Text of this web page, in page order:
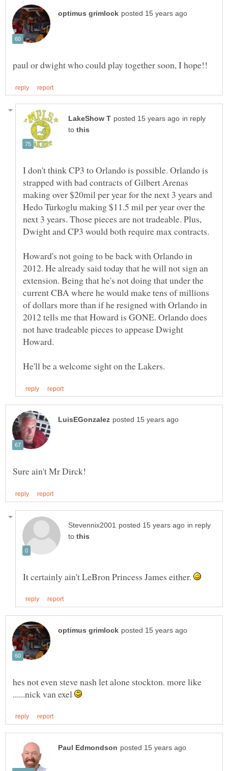
in reply
to
I don't think CP3 to Orlando is possible. Orlando is
strapped with bad contracts of Gilbert Arenas
making over $20mil per year for the next 3 years and
Hedo Turkoglu making $11.5 mil per year over the
next 3 years. Those pieces are not tradeable. Plus,
Howard's not going to be back with Orlando in
2012. He already said today that he will not sign an
extension. Being that he's not doing that under the
current CBA where he would make tens of millions
of dollars more than if he resigned with Orlando in
2012 tells me that Howard is GONE. Orlando does
not have tradeable pieces to appease Dwight
Howard.
in reply
to
It certainly ain't LeBron Princess James either.
hes not even steve nash let alone stockton. more like
......nick van exel